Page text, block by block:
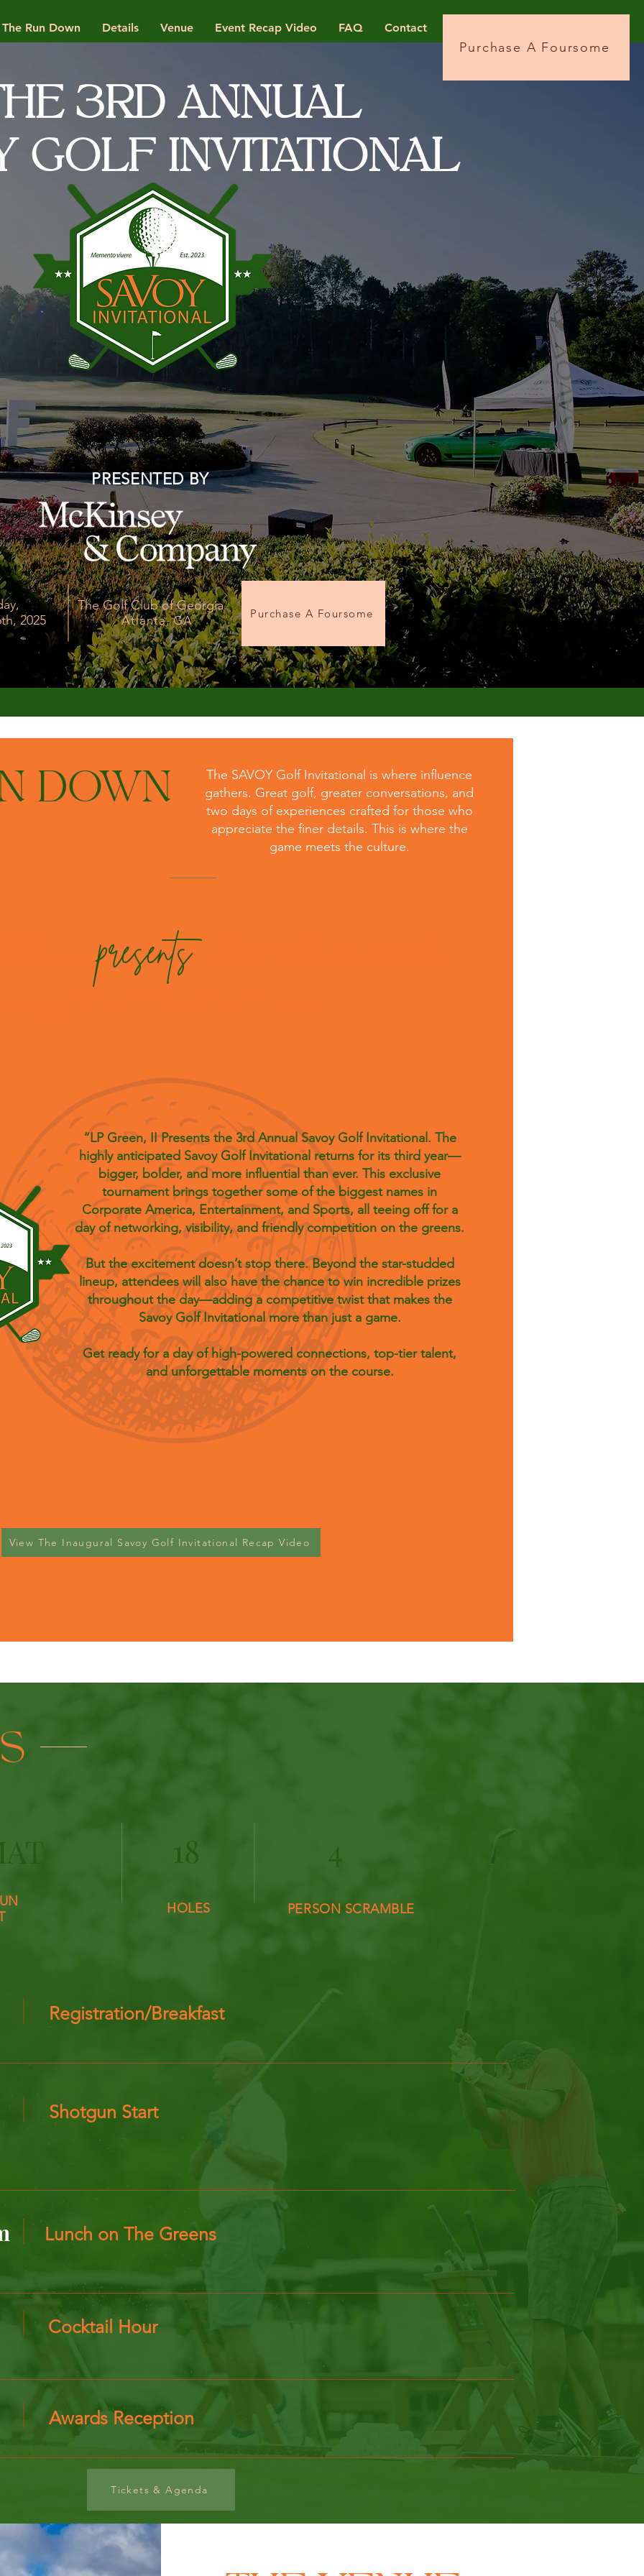
Purchase A Foursome
The Run Down Details Venue Event Recap Video FAQ Contact
3RD ANNUAL
GOLF INVITATIONAL
PRESENTED BY
2025 Atlanta, GA
The Golf Club of Georgia
Purchase A Foursome
DOWN
The SAVOY Golf Invitational is where influence
gathers. Great golf, greater conversations, and
two days of experiences crafted for those who
appreciate the finer details. This is where the
game meets the culture.
IIpresents
Golf Invitational
“LP Green, II Presents the 3rd Annual Savoy Golf Invitational. The
highly anticipated Savoy Golf Invitational returns for its third year—
bigger, bolder, and more influential than ever. This exclusive
tournament brings together some of the biggest names in
Corporate America, Entertainment, and Sports, all teeing off for a
day of networking, visibility, and friendly competition on the greens.
But the excitement doesn’t stop there. Beyond the star-studded
lineup, attendees will also have the chance to win incredible prizes
throughout the day—adding a competitive twist that makes the
Savoy Golf Invitational more than just a game.
Get ready for a day of high-powered connections, top-tier talent,
and unforgettable moments on the course.
View The Inaugural Savoy Golf Invitational Recap Video
18 4
HOLES PERSON SCRAMBLE
Registration/Breakfast
Shotgun Start
Lunch on The Greens
Cocktail Hour
Awards Reception
Tickets & Agenda